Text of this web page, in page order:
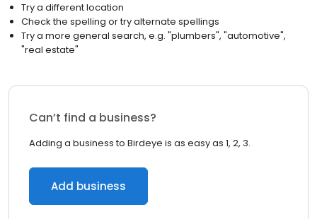
Try a different location
Check the spelling or try alternate spellings
Try a more general search, e.g. "plumbers", "automotive",
"real estate"
Can’t find a business?
Adding a business to Birdeye is as easy as 1, 2, 3.
Add business